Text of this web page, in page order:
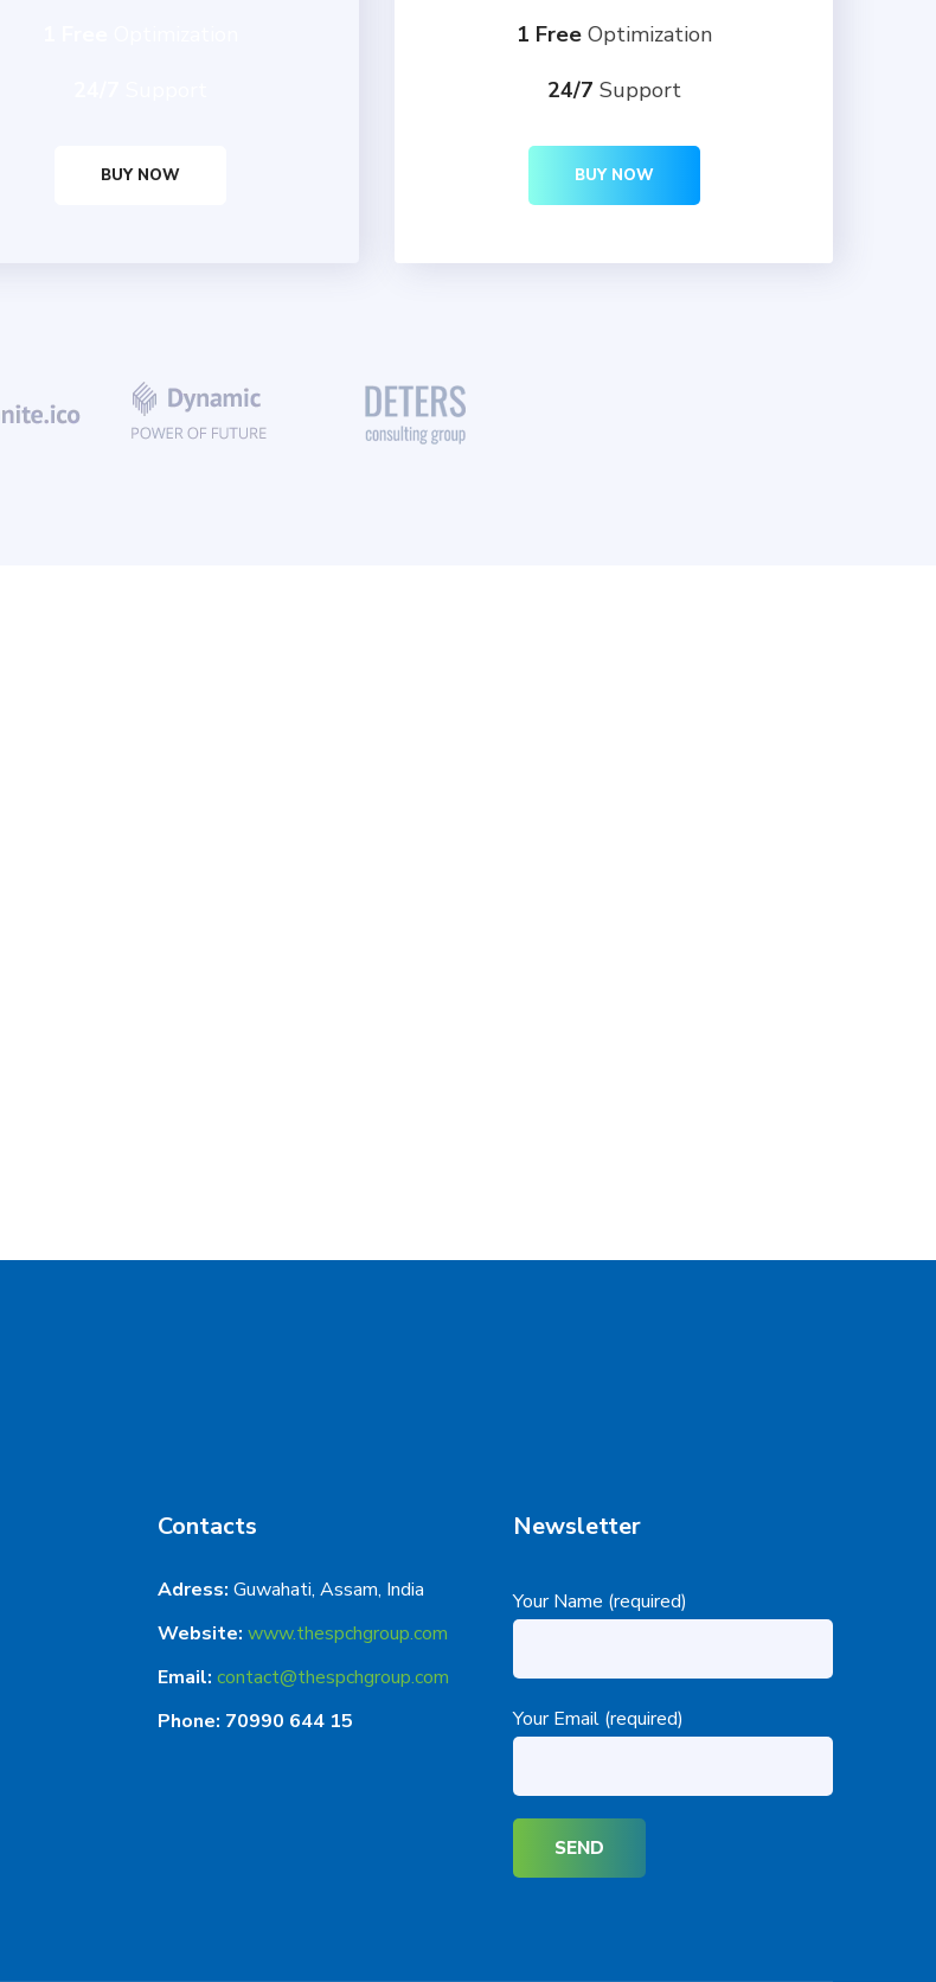
BUY NOW
1 FreeOptimization
24/7 Support
BUY NOW
Contacts
Adress: Guwahati, Assam, India
Website: www.thespchgroup.com
Email: contact@thespchgroup.com
Phone: 70990 644 15
Newsletter
Your Name (required)
Your Email (required)